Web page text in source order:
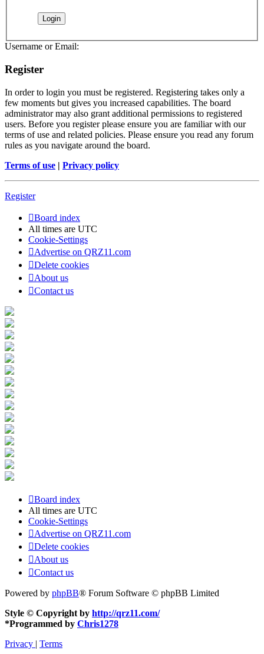
Username or Email:
Register
In order to login you must be registered. Registering takes only a
few moments but gives you increased capabilities. The board
administrator may also grant additional permissions to registered
users. Before you register please ensure you are familiar with our
terms of use and related policies. Please ensure you read any forum
rules as you navigate around the board.
Terms of use | Privacy policy
Register
Board index
All times are UTC
Cookie-Settings
Advertise on QRZ11.com
Delete cookies
About us
Contact us
Board index
All times are UTC
Cookie-Settings
Advertise on QRZ11.com
Delete cookies
About us
Contact us
Powered by phpBB® Forum Software © phpBB Limited
Style © Copyright by http://qrz11.com/
*Programmed by Chris1278
Privacy | Terms